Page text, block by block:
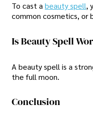
To cast abeauty spell,
common cosmetics, or
Is Beauty Spell
A beauty spell is a
the full moon.
Conclusion